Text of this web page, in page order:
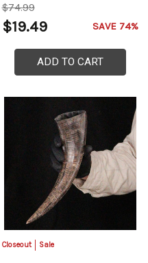
$74.99
$19.49 SAVE 74%
ADD TO CART
Closeout Sale